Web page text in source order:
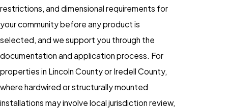
restrictions, and dimensional requirements for
your community before any product is
selected, and we support you through the
documentation and application process. For
properties in Lincoln County or Iredell County,
where hardwired or structurally mounted
installations may involve local jurisdiction review,